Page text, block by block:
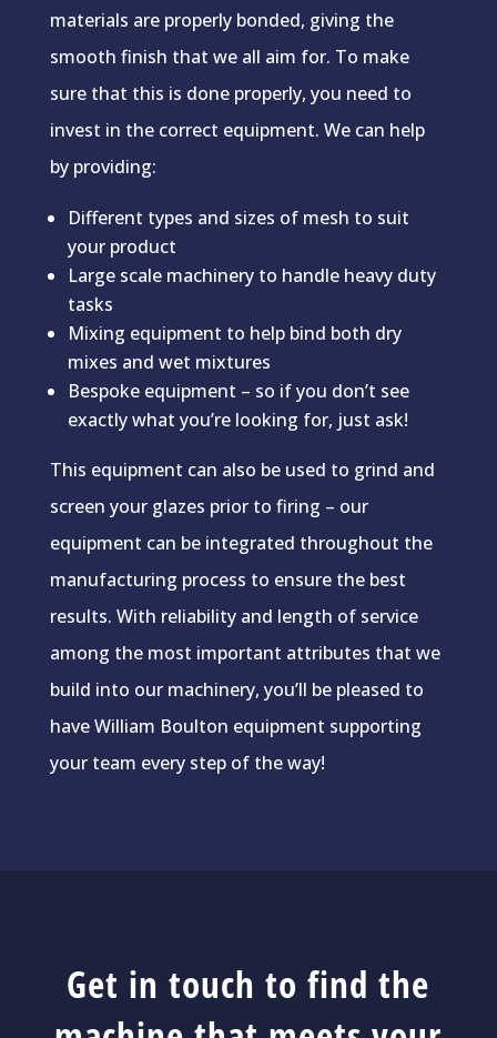
materials are properly bonded, giving the
smooth finish that we all aim for. To make
sure that this is done properly, you need to
invest in the correct equipment. We can help
by providing:
Different types and sizes of mesh to suit
your product
Large scale machinery to handle heavy duty
tasks
Mixing equipment to help bind both dry
mixes and wet mixtures
Bespoke equipment – so if you don’t see
exactly what you’re looking for, just ask!
This equipment can also be used to grind and
screen your glazes prior to firing – our
equipment can be integrated throughout the
manufacturing process to ensure the best
results. With reliability and length of service
among the most important attributes that we
build into our machinery, you’ll be pleased to
have William Boulton equipment supporting
your team every step of the way!
Get in touch to find the